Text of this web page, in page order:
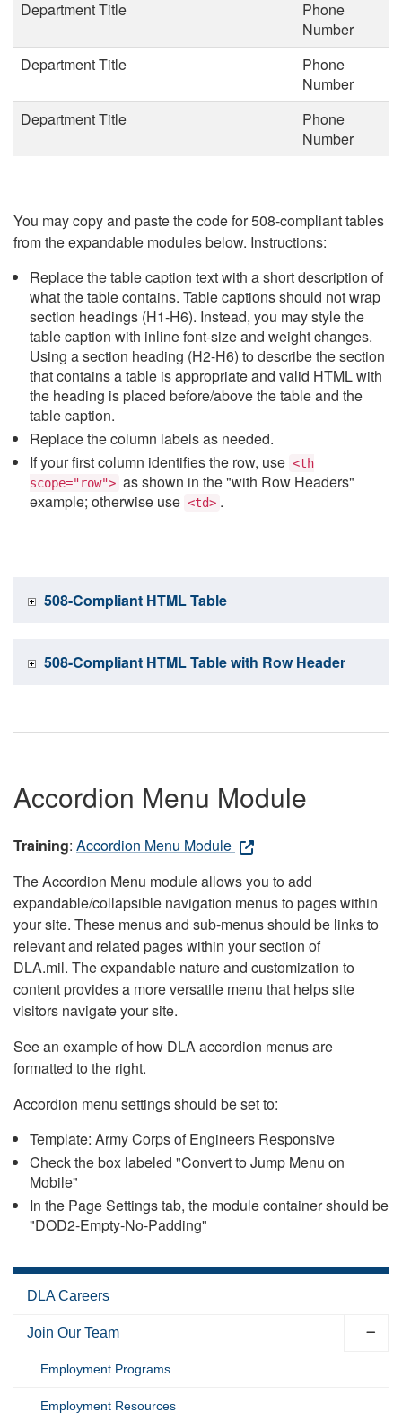
Department Title
Phone
Number
Department Title
Phone
Number
Department Title
Phone
Number
You may copy and paste the code for 508-compliant tables
from the expandable modules below. Instructions:
Replace the table caption text with a short description of
what the table contains. Table captions should not wrap
section headings (H1-H6). Instead, you may style the
table caption with inline font-size and weight changes.
Using a section heading (H2-H6) to describe the section
that contains a table is appropriate and valid HTML with
the heading is placed before/above the table and the
table caption.
Replace the column labels as needed.
If your first column identifies the row, use <th
scope="row"> as shown in the "with Row Headers"
example; otherwise use <td> .
508-Compliant HTML Table
508-Compliant HTML Table with Row Header
Accordion Menu Module
Training: Accordion Menu Module
The Accordion Menu module allows you to add
expandable/collapsible navigation menus to pages within
your site. These menus and sub-menus should be links to
relevant and related pages within your section of
DLA.mil. The expandable nature and customization to
content provides a more versatile menu that helps site
visitors navigate your site.
See an example of how DLA accordion menus are
formatted to the right.
Accordion menu settings should be set to:
Template: Army Corps of Engineers Responsive
Check the box labeled "Convert to Jump Menu on
Mobile"
In the Page Settings tab, the module container should be
"DOD2-Empty-No-Padding"
DLA Careers
Join Our Team
Employment Programs
Employment Resources